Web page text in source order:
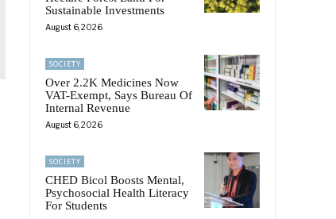
Sustainable Investments
August 6, 2026
SOCIETY
Over 2.2K Medicines Now
VAT-Exempt, Says Bureau Of
Internal Revenue
August 6, 2026
SOCIETY
CHED Bicol Boosts Mental,
Psychosocial Health Literacy
For Students